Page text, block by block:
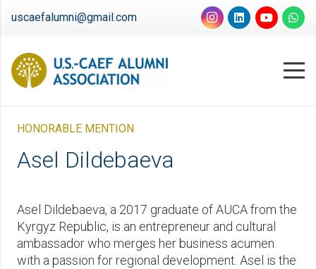
uscaefalumni@gmail.com
HONORABLE MENTION
Asel Dildebaeva
Asel Dildebaeva, a 2017 graduate of AUCA from the
Kyrgyz Republic, is an entrepreneur and cultural
ambassador who merges her business acumen
with a passion for regional development. Asel is the